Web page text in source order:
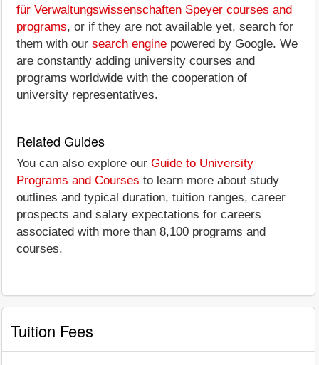
für Verwaltungswissenschaften Speyer courses and
programs, or if they are not available yet, search for
them with our search engine powered by Google. We
are constantly adding university courses and
programs worldwide with the cooperation of
university representatives.
Related Guides
You can also explore our Guide to University
Programs and Courses to learn more about study
outlines and typical duration, tuition ranges, career
prospects and salary expectations for careers
associated with more than 8,100 programs and
courses.
Tuition Fees